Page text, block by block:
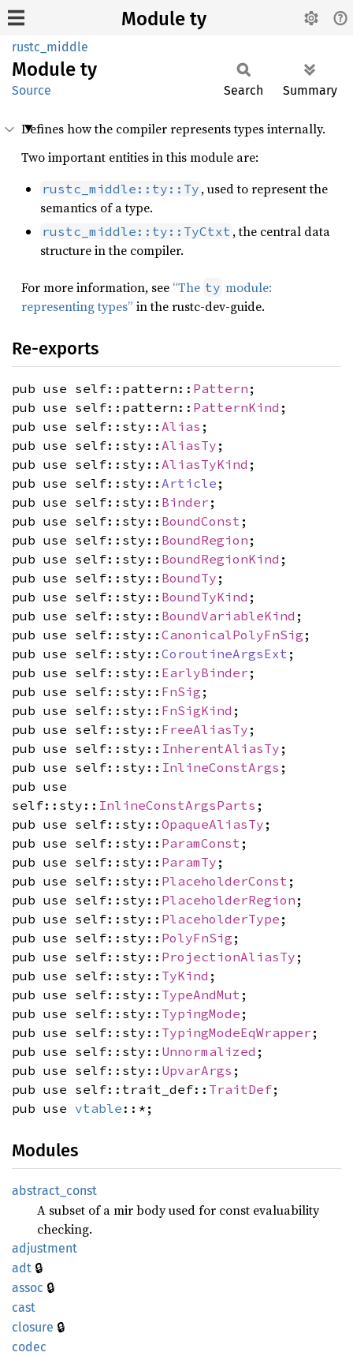
Module ty
rustc_middle
Module ty
Source Search Summary
Defines how the compiler represents types internally.
Two important entities in this module are:
rustc_middle::ty::Ty , used to represent the
semantics of a type.
rustc_middle::ty::TyCtxt , the central data
structure in the compiler.
For more information, see “The ty module:
representing types” in the rustc-dev-guide.
Re-exports
pub use self::pattern:: Pattern ;
pub use self::pattern:: PatternKind ;
pub use self::sty:: Alias ;
pub use self::sty:: AliasTy ;
pub use self::sty:: AliasTyKind ;
pub use self::sty:: Article ;
pub use self::sty:: Binder ;
pub use self::sty:: BoundConst ;
pub use self::sty:: BoundRegion ;
pub use self::sty:: BoundRegionKind ;
pub use self::sty:: BoundTy ;
pub use self::sty:: BoundTyKind ;
pub use self::sty:: BoundVariableKind ;
pub use self::sty:: CanonicalPolyFnSig ;
pub use self::sty:: CoroutineArgsExt ;
pub use self::sty:: EarlyBinder ;
pub use self::sty:: FnSig ;
pub use self::sty:: FnSigKind ;
pub use self::sty:: FreeAliasTy ;
pub use self::sty:: InherentAliasTy ;
pub use self::sty:: InlineConstArgs ;
pub use
self::sty:: InlineConstArgsParts ;
pub use self::sty:: OpaqueAliasTy ;
pub use self::sty:: ParamConst ;
pub use self::sty:: ParamTy ;
pub use self::sty:: PlaceholderConst ;
pub use self::sty:: PlaceholderRegion ;
pub use self::sty:: PlaceholderType ;
pub use self::sty:: PolyFnSig ;
pub use self::sty:: ProjectionAliasTy ;
pub use self::sty:: TyKind ;
pub use self::sty:: TypeAndMut ;
pub use self::sty:: TypingMode ;
pub use self::sty:: TypingModeEqWrapper ;
pub use self::sty:: Unnormalized ;
pub use self::sty:: UpvarArgs ;
pub use self::trait_def:: TraitDef;
pub use vtable ::*;
Modules
abstract_ const
A subset of a mir body used for const evaluability
checking.
adjustment
adt 🔒
assoc 🔒
cast
closure 🔒
codec